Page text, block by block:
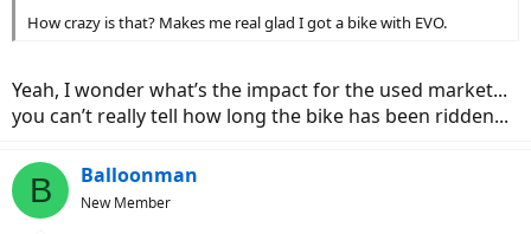
How crazy is that? Makes me real glad I got a bike with EVO.
Yeah, I wonder what’s the impact for the used market...
you can’t really tell how long the bike has been ridden...
B Balloonman
New Member